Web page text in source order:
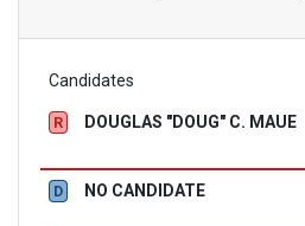
Candidates
R DOUGLAS "DOUG" C. MAUE
D NO CANDIDATE